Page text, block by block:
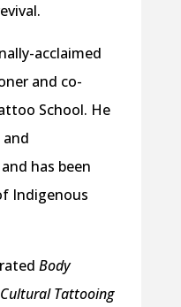
acclaimed
and co-
School. He
has been
Indigenous
Body
Tattooing